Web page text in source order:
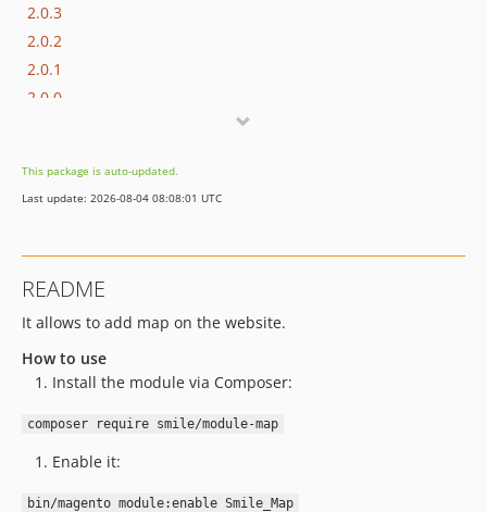
2.0.3
2.0.2
2.0.1
2.0.0
1.1.6
1.1.5
1.1.2
1.1.1
1.1.0
1.1.0-alpha12
1.1.0-alpha10
1.1.0-alpha9
1.1.0-alpha8
This package is auto-updated.
Last update: 2026-08-04 08:08:01 UTC
README
It allows to add map on the website.
How to use
Install the module via Composer:
composer require smile/module-map
Enable it:
bin/magento module:enable Smile_Map